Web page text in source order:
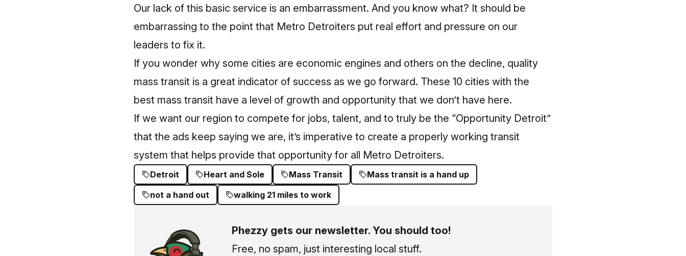
Our lack of this basic service is an embarrassment. And you know what? It should be
embarrassing to the point that Metro Detroiters put real effort and pressure on our
leaders to fix it.
If you wonder why some cities are economic engines and others on the decline, quality
mass transit is a great indicator of success as we go forward. These 10 cities with the
best mass transit have a level of growth and opportunity that we don’t have here.
If we want our region to compete for jobs, talent, and to truly be the “Opportunity Detroit”
that the ads keep saying we are, it’s imperative to create a properly working transit
system that helps provide that opportunity for all Metro Detroiters.
Detroit Heart and Sole Mass Transit
Mass transit is a hand up
not a hand out
walking 21 miles to work
Phezzy gets our newsletter. You should too!
Free, no spam, just interesting local stuff.